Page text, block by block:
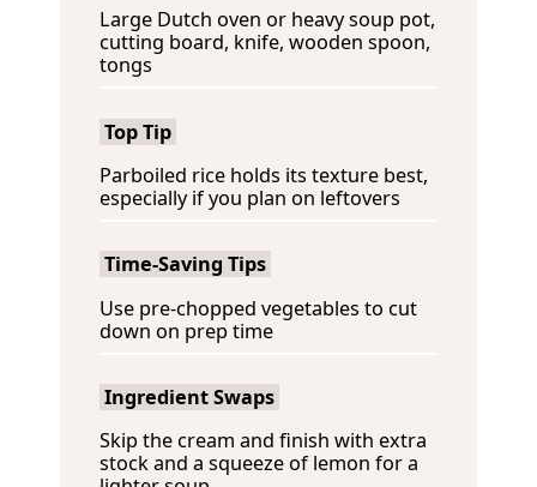
Large Dutch oven or heavy soup pot,
cutting board, knife, wooden spoon,
tongs
Top Tip
Parboiled rice holds its texture best,
especially if you plan on leftovers
Time-Saving Tips
Use pre-chopped vegetables to cut
down on prep time
Ingredient Swaps
Skip the cream and finish with extra
stock and a squeeze of lemon for a